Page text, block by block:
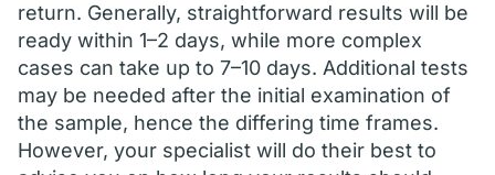
return. Generally, straightforward results will be
ready within 1–2 days, while more complex
cases can take up to 7–10 days. Additional tests
may be needed after the initial examination of
the sample, hence the differing time frames.
However, your specialist will do their best to